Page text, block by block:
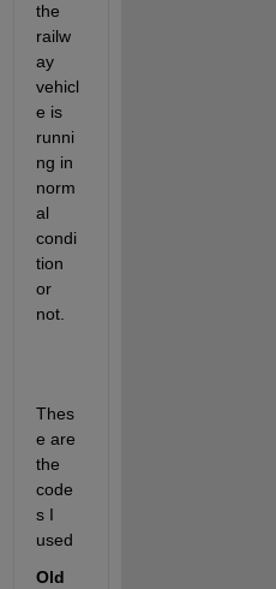
the
railw
ay
vehicl
e is
runni
ng in
norm
al
condi
tion
or
not.
Thes
e are
the
code
s I
used
Old